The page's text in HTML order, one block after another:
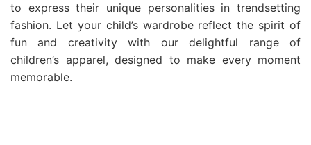
to express their unique personalities in trendsetting
fashion. Let your child’s wardrobe reflect the spirit of
fun and creativity with our delightful range of
children’s apparel, designed to make every moment
memorable.